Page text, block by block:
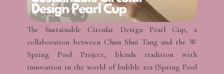
The Sustainable Circular Design Pearl Cup, a
collaboration between Chun Shui Tang and the W
Spring Pool Project, blends tradition with
innovation in the world of bubble tea (Spring Pool